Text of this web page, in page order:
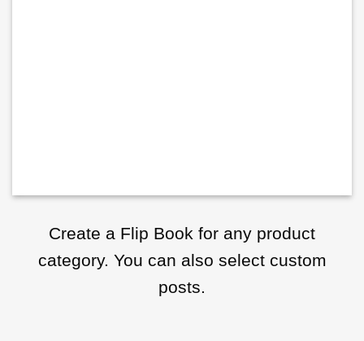
Create a Flip Book for any product
category. You can also select custom
posts.